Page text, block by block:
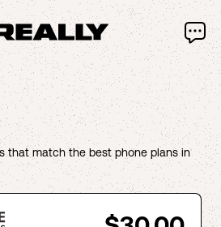
that match the best phone plans in